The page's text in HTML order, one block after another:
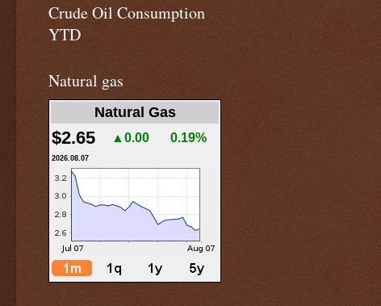
Crude Oil Consumption
YTD
Natural gas
Natural Gas
$2.65 ▲0.00 0.19%
2026.08.07